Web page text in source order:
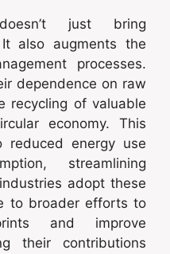
just bring
also augments the
processes.
dependence on raw
recycling of valuable
economy. This
reduced energy use
streamlining
adopt these
to broader efforts to
and improve
their contributions